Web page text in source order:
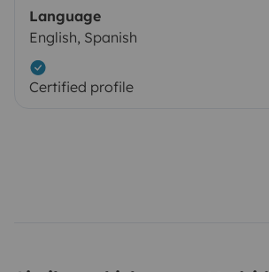
Language
English, Spanish
Certified profile